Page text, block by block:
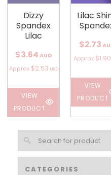
CATEGORIES
Dizzy
Spandex
Lilac
$3.64 AUD
Approx $2.53 USD
VIEW
PRODUCT
Lilac
$2.73
Approx $1.90
VIEW
PRODUCT